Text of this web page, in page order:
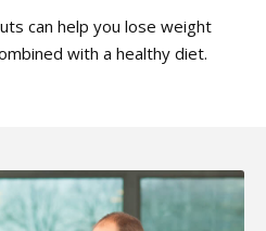
can help you lose weight
with a healthy diet.